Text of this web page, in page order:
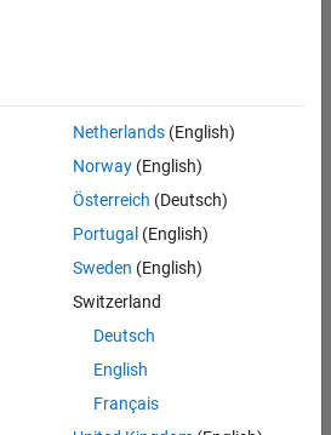
Netherlands(English)
Norway(English)
Österreich (Deutsch)
Portugal (English)
Sweden (English)
Switzerland
Deutsch
English
Français